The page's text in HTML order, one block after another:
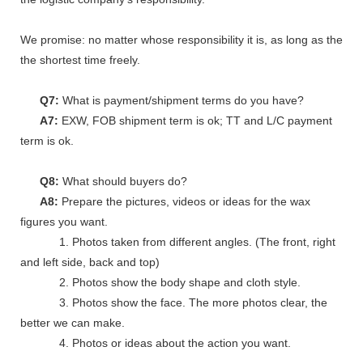
We promise: no matter whose responsibility it is, as long as the
the shortest time freely.
Q7: What is payment/shipment terms do you have?
A7: EXW, FOB shipment term is ok; TT and L/C payment
term is ok.
Q8: What should buyers do?
A8: Prepare the pictures, videos or ideas for the wax
figures you want.
1. Photos taken from different angles. (The front, right
and left side, back and top)
2. Photos show the body shape and cloth style.
3. Photos show the face. The more photos clear, the
better we can make.
4. Photos or ideas about the action you want.